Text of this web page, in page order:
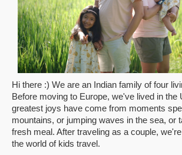
Hi there :) We are an Indian family of four
Before moving to Europe, we've lived in the
greatest joys have come from moments
mountains, or jumping waves in the sea, or
fresh meal. After traveling as a couple,
the world of kids travel.